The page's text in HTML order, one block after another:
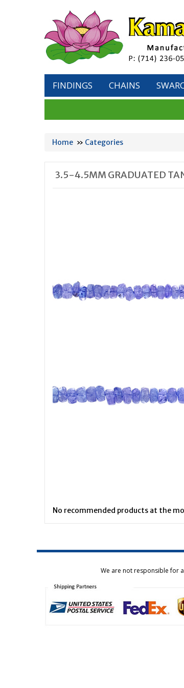
FINDINGS CHAINS
Home » Categories
3.5-4.5MM GRADUATED
No recommended products at the
We are not responsible for